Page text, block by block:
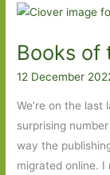
List
Books of
12 December
We’re on the last
surprising
way the
migrated online.